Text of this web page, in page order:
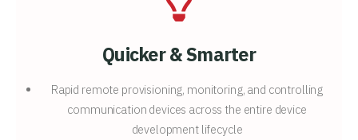
Quicker & Smarter
Rapid remote provisioning, monitoring, and controlling
communication devices across the entire device
development lifecycle